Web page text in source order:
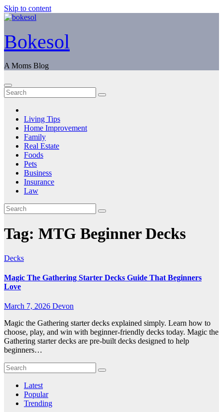
Skip to content
Bokesol
A Moms Blog
Living Tips
Home Improvement
Family
Real Estate
Foods
Pets
Business
Insurance
Law
Tag: MTG Beginner Decks
Decks
Magic The Gathering Starter Decks Guide That Beginners
Love
March 7, 2026 Devon
Magic the Gathering starter decks explained simply. Learn how to
choose, play, and win with beginner-friendly decks today. Magic the
Gathering starter decks are pre-built decks designed to help
beginners…
Latest
Popular
Trending